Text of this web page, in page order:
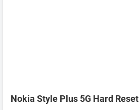
Nokia Style Plus 5G Hard Reset